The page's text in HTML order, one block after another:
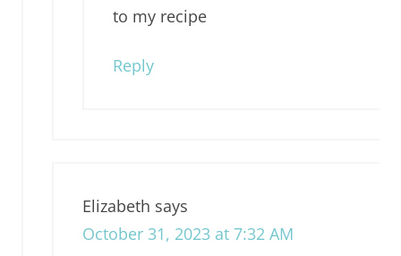
to my recipe
Reply
Elizabeth says
October 31, 2023 at 7:32 AM